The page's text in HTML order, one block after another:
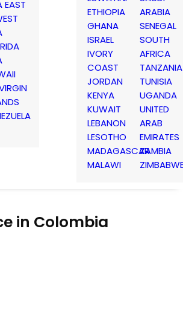
EAST
ETHIOPIA
GHANA
ISRAEL
IVORY
COAST
JORDAN
KENYA
KUWAIT
LEBANON
LESOTHO
MADAGASCAR
MALAWI
ARABIA
SENEGAL
SOUTH
AFRICA
TANZANIA
TUNISIA
UGANDA
UNITED
ARAB
EMIRATES
ZAMBIA
in Colombia